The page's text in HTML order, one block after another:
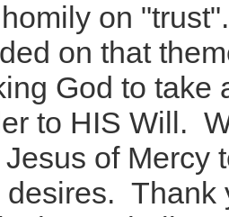
homily on
on that
God to take
to HIS Will.
of Mercy
desires. Thank